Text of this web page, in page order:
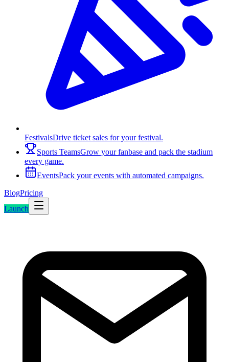
FestivalsDrive ticket sales for your festival.
Sports TeamsGrow your fanbase and pack the stadium
every game.
EventsPack your events with automated campaigns.
BlogPricing
Launch